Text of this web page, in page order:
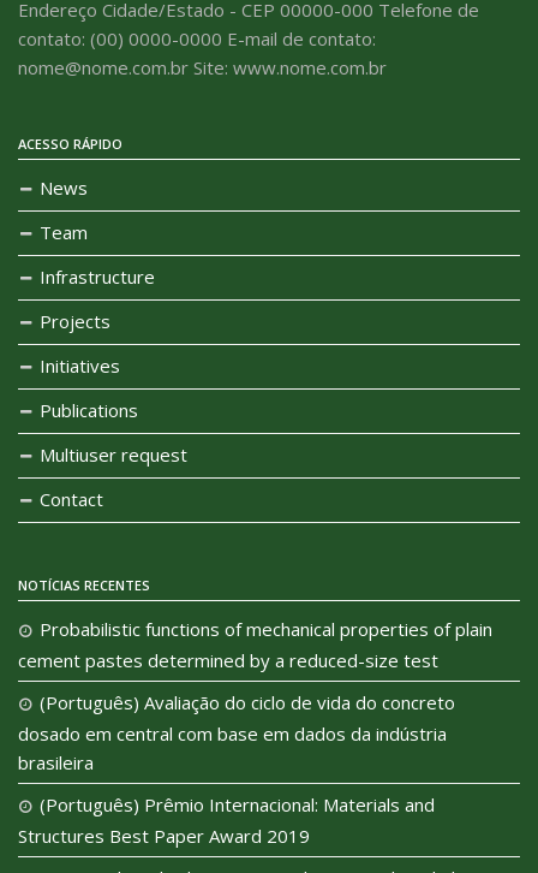
Endereço Cidade/Estado - CEP 00000-000 Telefone de
contato: (00) 0000-0000 E-mail de contato:
nome@nome.com.br Site: www.nome.com.br
ACESSO RÁPIDO
News
Team
Infrastructure
Projects
Initiatives
Publications
Multiuser request
Contact
NOTÍCIAS RECENTES
Probabilistic functions of mechanical properties of plain
cement pastes determined by a reduced-size test
(Português) Avaliação do ciclo de vida do concreto
dosado em central com base em dados da indústria
brasileira
(Português) Prêmio Internacional: Materials and
Structures Best Paper Award 2019